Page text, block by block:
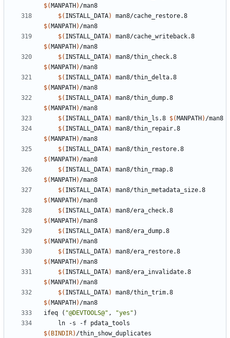
$( MANPATH )
$( INSTALL_DATA)
$( MANPATH )
$( INSTALL_DATA)
$( MANPATH )
$( INSTALL_DATA)
$( MANPATH )
$( INSTALL_DATA)
$( MANPATH )
$( INSTALL_DATA)
$( MANPATH )
$( INSTALL_DATA) man8/thin_ls.8 $( MANPATH )
$( INSTALL_DATA)
$( MANPATH )
$( INSTALL_DATA)
$( MANPATH )
$( INSTALL_DATA)
$( MANPATH )
$( INSTALL_DATA)
$( MANPATH )
$( INSTALL_DATA)
$( MANPATH )
$( INSTALL_DATA)
$( MANPATH )
$( INSTALL_DATA)
$( MANPATH )
$( INSTALL_DATA)
$( MANPATH )
$( INSTALL_DATA)
$( MANPATH )
ifeq
( "@DEVTOOLS@" , "yes" )
ln
-s -f pdata_tools
$( BINDIR) /thin_show_duplicates